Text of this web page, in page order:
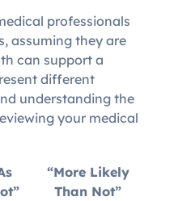
professionals
assuming they are
can support a
different
understanding the
your medical
“More Likely
Than Not”